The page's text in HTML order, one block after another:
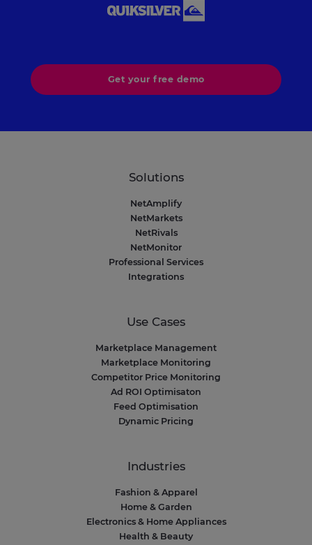
Get your free demo
Solutions
NetAmplify
NetMarkets
NetRivals
NetMonitor
Professional Services
Integrations
Use Cases
Marketplace Management
Marketplace Monitoring
Competitor Price Monitoring
Ad ROI Optimisaton
Feed Optimisation
Dynamic Pricing
Industries
Fashion & Apparel
Home & Garden
Electronics & Home Appliances
Health & Beauty